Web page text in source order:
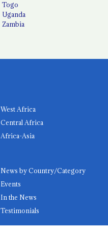
Togo
Uganda
Zambia
West Africa
Central Africa
Africa-Asia
News by Country/Category
Events
In the News
Testimonials